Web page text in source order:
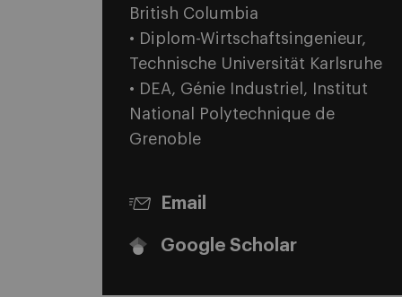
British Columbia
• Diplom-Wirtschaftsingenieur,
Technische Universität Karlsruhe
• DEA, Génie Industriel, Institut
National Polytechnique de
Grenoble
Email
Google Scholar